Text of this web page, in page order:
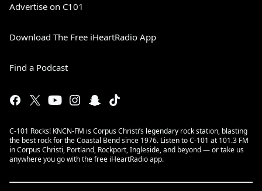
Advertise on C101
Download The Free iHeartRadio App
Find a Podcast
C-101 Rocks! KNCN-FM is Corpus Christi’s legendary rock station, blasting
the best rock for the Coastal Bend since 1976. Listen to C-101 at 101.3 FM
in Corpus Christi, Portland, Rockport, Ingleside, and beyond — or take us
anywhere you go with the free iHeartRadio app.